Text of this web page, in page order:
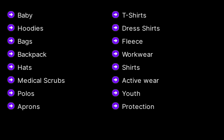
Baby
T-Shirts
Hoodies
Dress Shirts
Bags
Fleece
Backpack
Workwear
Hats
Shirts
Medical Scrubs
Active wear
Polos
Youth
Aprons
Protection